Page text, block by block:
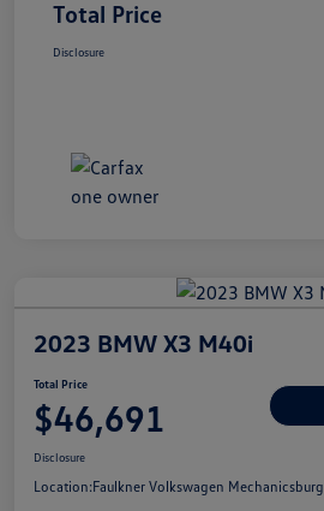
Total Price
Disclosure
2023 BMW X3 M40i
Total Price
$46,691
Disclosure
Location:Faulkner Volkswagen Mechanicsburg